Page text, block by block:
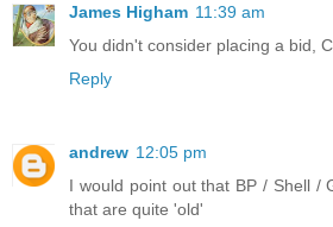
James Higham 11:39 am
You didn't consider placing a bid,
Reply
andrew 12:05 pm
I would point out that BP / Shell /
that are quite 'old'